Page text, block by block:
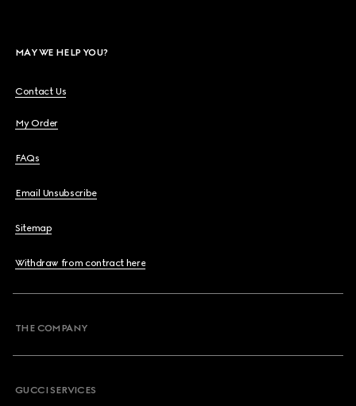
MAY WE HELP YOU?
Contact Us
My Order
FAQs
Email Unsubscribe
Sitemap
Withdraw from contract here
THE COMPANY
GUCCI SERVICES